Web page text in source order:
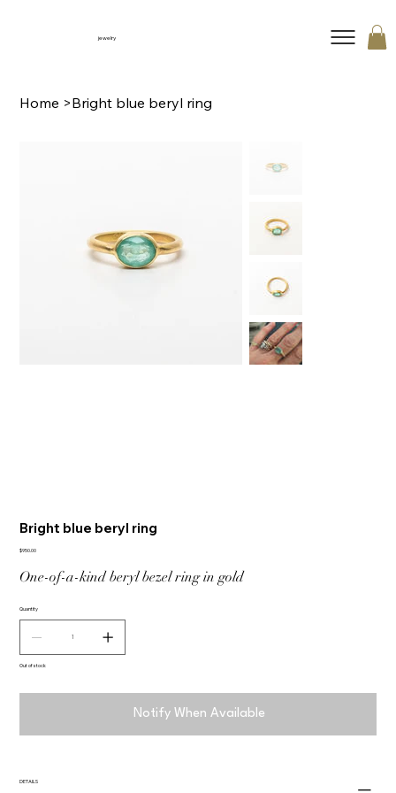
jewelry
Home >Bright blue beryl ring
Bright blue beryl ring
Price
$950.00
One-of-a-kind beryl bezel ring in gold
Quantity
Out of stock
Notify When Available
DETAILS